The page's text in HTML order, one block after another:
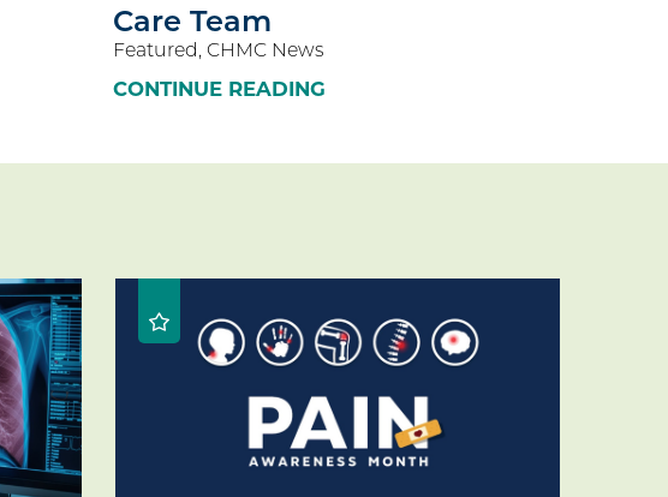
Care Team
Featured, CHMC News
CONTINUE READING